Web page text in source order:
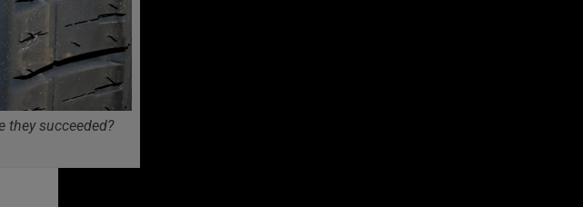
they succeeded?